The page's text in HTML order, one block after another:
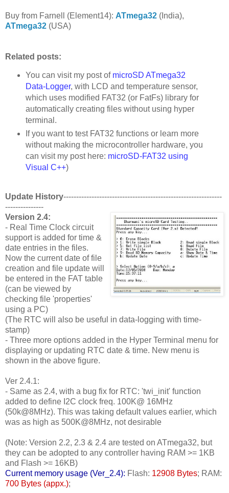
Buy from Farnell (Element14): ATmega32 (India),
ATmega32 (USA)
Related posts:
You can visit my post of microSD ATmega32
Data-Logger, with LCD and temperature sensor,
which uses modified FAT32 (or FatFs) library for
automatically creating files without using hyper
terminal.
If you want to test FAT32 functions or learn more
without making the microcontroller hardware, you
can visit my post here: microSD-FAT32 using
Visual C++)
Update History--------------------------------------------------------------
---------------
Version 2.4:
- Real Time Clock circuit
support is added for time &
date entries in the files.
Now the current date of file
creation and file update will
be entered in the FAT table
(can be viewed by
checking file 'properties'
using a PC)
(The RTC will also be useful in data-logging with time-
stamp)
- Three more options added in the Hyper Terminal menu for
displaying or updating RTC date & time. New menu is
shown in the above figure.
Ver 2.4.1:
- Same as 2.4, with a bug fix for RTC: 'twi_init' function
added to define I2C clock freq. 100K@ 16MHz
(50k@8MHz). This was taking default values earlier, which
was as high as 500K@8MHz, not desirable
(Note: Version 2.2, 2.3 & 2.4 are tested on ATmega32, but
they can be adopted to any controller having RAM >= 1KB
and Flash >= 16KB)
Current memory usage (Ver_2.4): Flash: 12908 Bytes; RAM:
700 Bytes (appx.);